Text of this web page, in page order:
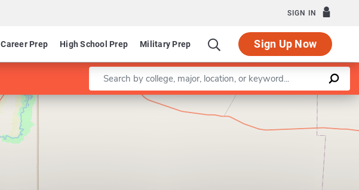
SIGN IN
Career Prep High School Prep Military Prep Sign Up Now
Enter a keyword
Leaflet |©OpenStreetMapcontributors